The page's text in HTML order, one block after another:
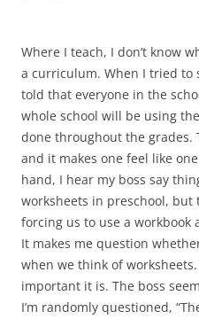
Where I teach, I don’t know
a curriculum. When I tried to
told that everyone in the
whole school will be using
done throughout the grades.
and it makes one feel like
hand, I hear my boss say
worksheets in preschool,
forcing us to use a
It makes me question
when we think of
important it is. The boss
I’m randomly questioned,